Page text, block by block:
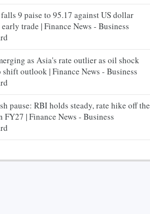
9 paise to 95.17 against US dollar
trade | Finance News - Business
as Asia's rate outlier as oil shock
outlook | Finance News - Business
pause: RBI holds steady, rate hike off the
FY27 | Finance News - Business